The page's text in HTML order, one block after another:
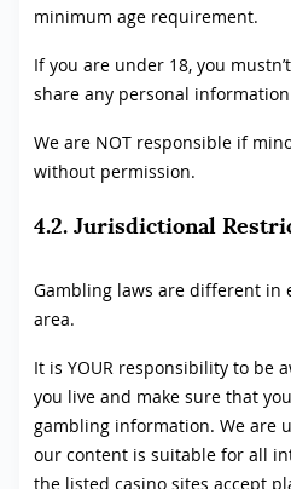
minimum age requirement.
If you are under 18, you
share any personal
We are NOT responsible if
without permission.
4.2. Jurisdictional
Gambling laws are different in
area.
It is YOUR responsibility to be
you live and make sure that
gambling information. We are
our content is suitable for all
the listed casino sites accept